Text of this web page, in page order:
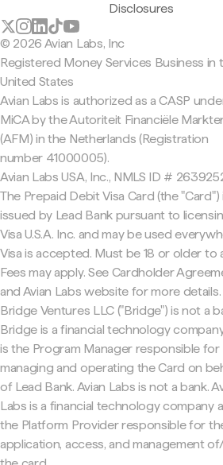
Disclosures
© 2026 Avian Labs, Inc
Registered Money Services Business in
United States
Avian Labs is authorized as a CASP
MiCA by the Autoriteit Financiële
(AFM) in the Netherlands (Registration
number 41000005).
Avian Labs USA, Inc., NMLS ID #
The Prepaid Debit Visa Card (the "Card")
issued by Lead Bank pursuant to
Visa U.S.A. Inc. and may be used
Visa is accepted. Must be 18 or older to
Fees may apply. See Cardholder
and Avian Labs website for more details.
Bridge Ventures LLC ("Bridge") is not a
Bridge is a financial technology
is the Program Manager responsible for
managing and operating the Card on
of Lead Bank. Avian Labs is not a bank.
Labs is a financial technology company
the Platform Provider responsible for
application, access, and management